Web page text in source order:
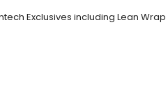
Exclusives including Lean